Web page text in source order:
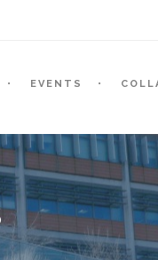
EVENTS